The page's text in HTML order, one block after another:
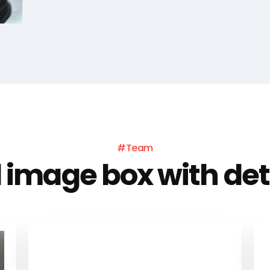
#Team
image box with